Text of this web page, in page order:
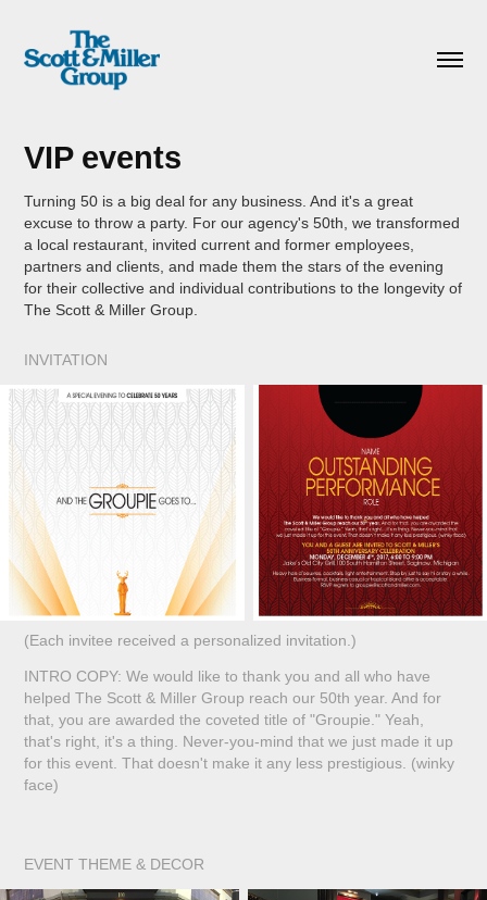
VIP events
Turning 50 is a big deal for any business. And it's a great
excuse to throw a party. For our agency's 50th, we transformed
a local restaurant, invited current and former employees,
partners and clients, and made them the stars of the evening
for their collective and individual contributions to the longevity of
The Scott & Miller Group.
INVITATION
(Each invitee received a personalized invitation.)
INTRO COPY: We would like to thank you and all who have
helped The Scott & Miller Group reach our 50th year. And for
that, you are awarded the coveted title of "Groupie." Yeah,
that's right, it's a thing. Never-you-mind that we just made it up
for this event. That doesn't make it any less prestigious. (winky
face)
EVENT THEME & DECOR